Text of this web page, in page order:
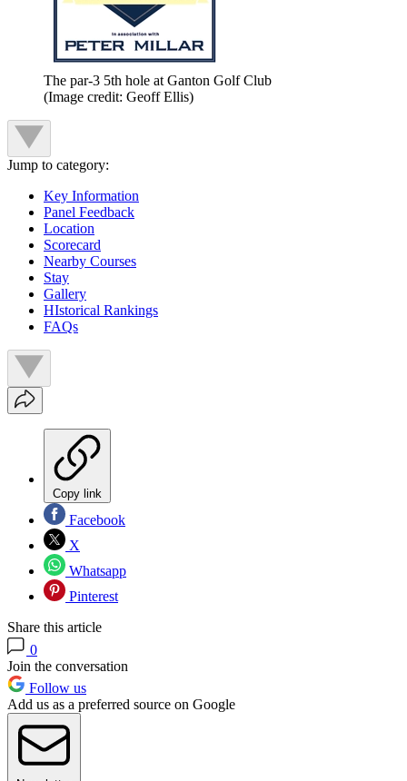
The par-3 5th hole at Ganton Golf Club
(Image credit: Geoff Ellis)
Jump to category:
Key Information
Panel Feedback
Location
Scorecard
Nearby Courses
Stay
Gallery
HIstorical Rankings
FAQs
Copy link
Facebook
X
Whatsapp
Pinterest
Share this article
0
Join the conversation
Follow us
Add us as a preferred source on Google